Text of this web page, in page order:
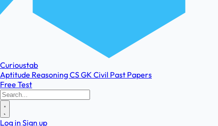
Curioustab
Aptitude ReasoningCSGK Civil Past Papers
Free Test
Log in Sign up